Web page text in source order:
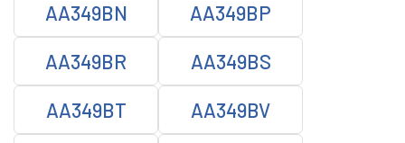
AA349BN AA349BP
AA349BR AA349BS
AA349BT AA349BV